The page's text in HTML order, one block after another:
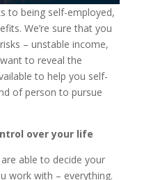
to being self-employed,
We’re sure that you
– unstable income,
to reveal the
to help you self-
of person to pursue
over your life
able to decide your
work with – everything.